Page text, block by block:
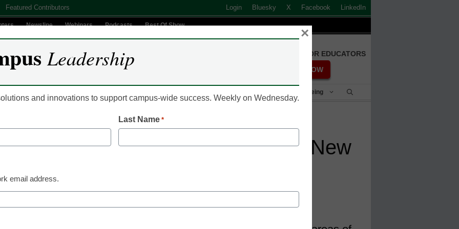
Featured Contributors Login Bluesky X Facebook LinkedIn
Newsline Webinars Podcasts Best Of Show
FREE REGISTRATION FOR EDUCATORS
REGISTER NOW
Student Success & Well-Being
University Global Launches Six New
Leadership
and innovations to support campus-wide success. Weekly on Wednesday.
Last Name *
email address.
×